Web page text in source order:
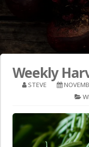
Weekly
STEVE